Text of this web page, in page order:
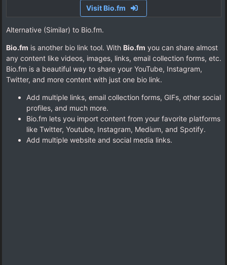
Visit Bio.fm
Alternative (Similar) to Bio.fm.
Bio.fm is another bio link tool. With Bio.fm you can share almost
any content like videos, images, links, email collection forms, etc.
Bio.fm is a beautiful way to share your YouTube, Instagram,
Twitter, and more content with just one bio link.
Add multiple links, email collection forms, GIFs, other social
profiles, and much more.
Bio.fm lets you import content from your favorite platforms
like Twitter, Youtube, Instagram, Medium, and Spotify.
Add multiple website and social media links.